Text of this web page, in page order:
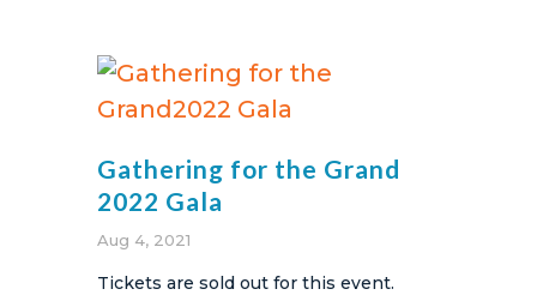
Gathering for the Grand
2022 Gala
Aug 4, 2021
Tickets are sold out for this event.